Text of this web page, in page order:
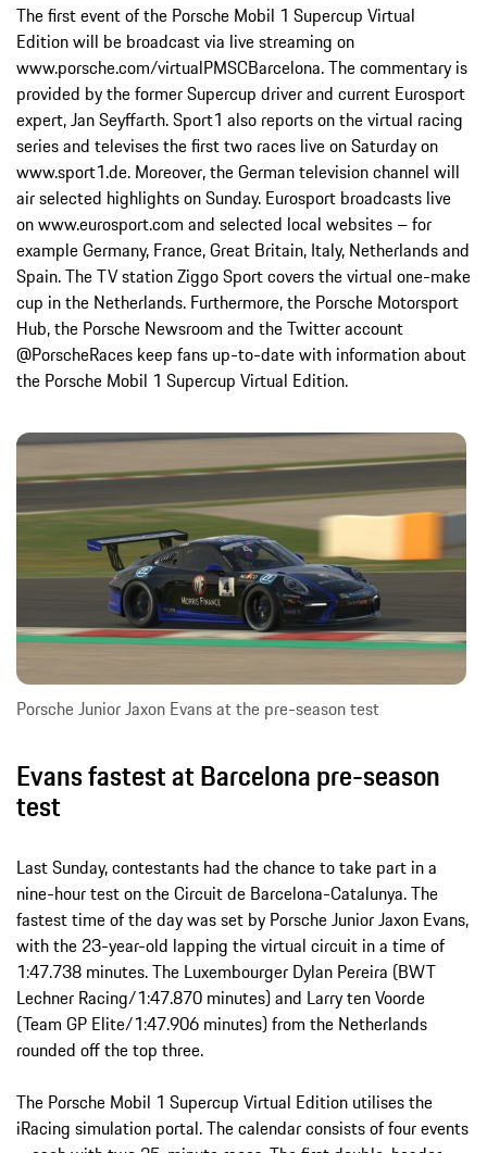
The first event of the Porsche Mobil 1 Supercup Virtual
Edition will be broadcast via live streaming on
www.porsche.com/virtualPMSCBarcelona. The commentary is
provided by the former Supercup driver and current Eurosport
expert, Jan Seyffarth. Sport1 also reports on the virtual racing
series and televises the first two races live on Saturday on
www.sport1.de. Moreover, the German television channel will
air selected highlights on Sunday. Eurosport broadcasts live
on www.eurosport.com and selected local websites – for
example Germany, France, Great Britain, Italy, Netherlands and
Spain. The TV station Ziggo Sport covers the virtual one-make
cup in the Netherlands. Furthermore, the Porsche Motorsport
Hub, the Porsche Newsroom and the Twitter account
@PorscheRaces keep fans up-to-date with information about
the Porsche Mobil 1 Supercup Virtual Edition.
Porsche Junior Jaxon Evans at the pre-season test
Evans fastest at Barcelona pre-season
test
Last Sunday, contestants had the chance to take part in a
nine-hour test on the Circuit de Barcelona-Catalunya. The
fastest time of the day was set by Porsche Junior Jaxon Evans,
with the 23-year-old lapping the virtual circuit in a time of
1:47.738 minutes. The Luxembourger Dylan Pereira (BWT
Lechner Racing/1:47.870 minutes) and Larry ten Voorde
(Team GP Elite/1:47.906 minutes) from the Netherlands
rounded off the top three.
The Porsche Mobil 1 Supercup Virtual Edition utilises the
iRacing simulation portal. The calendar consists of four events